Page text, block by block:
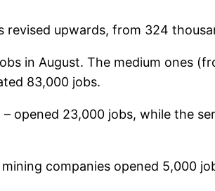
upwards, from 324
in August. The medium ones
83,000 jobs.
opened 23,000 jobs, while the
companies opened 5,000